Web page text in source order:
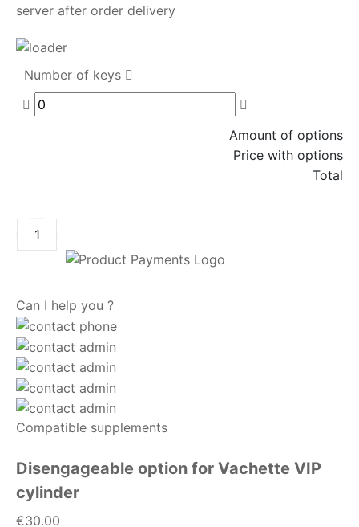
server after order delivery
Number of keys
Amount of options
Price with options
Total
Can I help you ?
Compatible supplements
Disengageable option for Vachette VIP
cylinder
€30.00